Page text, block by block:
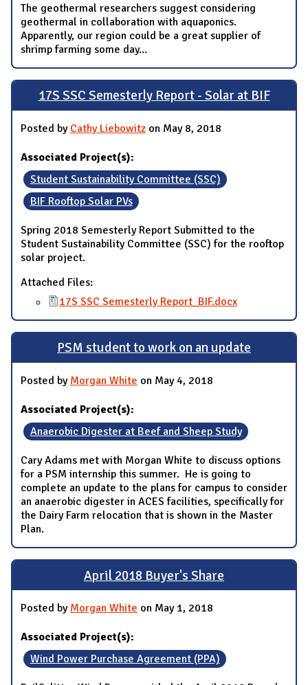
The geothermal researchers suggest considering
geothermal in collaboration with aquaponics.
Apparently, our region could be a great supplier of
shrimp farming some day...
17S SSC Semesterly Report - Solar at BIF
Posted by Cathy Liebowitz on May 8, 2018
Associated Project(s):
Student Sustainability Committee (SSC)
BIF Rooftop Solar PVs
Spring 2018 Semesterly Report Submitted to the
Student Sustainability Committee (SSC) for the rooftop
solar project.
Attached Files:
17S SSC Semesterly Report_BIF.docx
PSM student to work on an update
Posted by Morgan White on May 4, 2018
Associated Project(s):
Anaerobic Digester at Beef and Sheep Study
Cary Adams met with Morgan White to discuss options
for a PSM internship this summer. He is going to
complete an update to the plans for campus to consider
an anaerobic digester in ACES facilities, specifically for
the Dairy Farm relocation that is shown in the Master
Plan.
April 2018 Buyer's Share
Posted by Morgan White on May 1, 2018
Associated Project(s):
Wind Power Purchase Agreement (PPA)